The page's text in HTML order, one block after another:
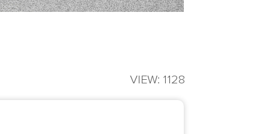
VIEW: 1128